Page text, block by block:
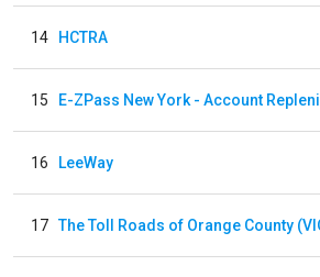
14 HCTRA
15
16 LeeWay
17